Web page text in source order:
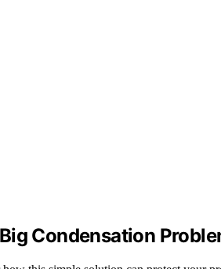
Condensation